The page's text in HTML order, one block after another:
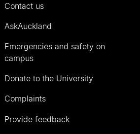
Contact us
AskAuckland
Emergencies and safety on
campus
Donate to the University
Complaints
Provide feedback